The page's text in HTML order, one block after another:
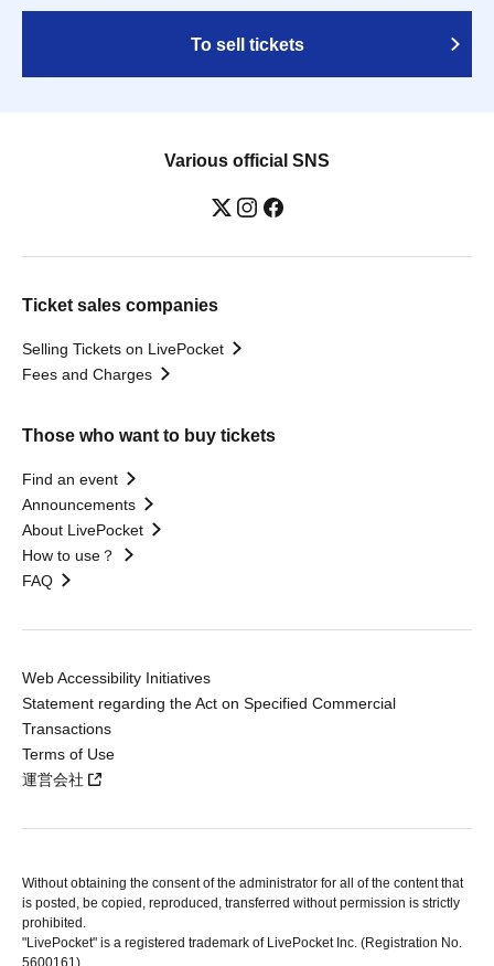
To sell tickets
Various official SNS
Ticket sales companies
Selling Tickets on LivePocket
Fees and Charges
Those who want to buy tickets
Find an event
Announcements
About LivePocket
How to use？
FAQ
Web Accessibility Initiatives
Statement regarding the Act on Specified Commercial
Transactions
Terms of Use
運営会社
Without obtaining the consent of the administrator for all of the content that
is posted, be copied, reproduced, transferred without permission is strictly
prohibited.
"LivePocket" is a registered trademark of LivePocket Inc. (Registration No.
5600161).